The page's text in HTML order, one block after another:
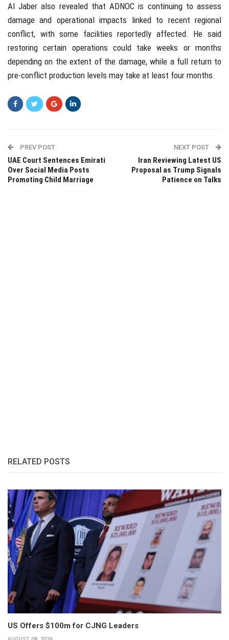
Al Jaber also revealed that ADNOC is continuing to assess
damage and operational impacts linked to recent regional
conflict, with some facilities reportedly affected. He said
restoring certain operations could take weeks or months
depending on the extent of the damage, while a full return to
pre-conflict production levels may take at least four months.
PREV POST
UAE Court Sentences Emirati
Over Social Media Posts
Promoting Child Marriage
NEXT POST
Iran Reviewing Latest US
Proposal as Trump Signals
Patience on Talks
RELATED POSTS
US Offers $100m for CJNG Leaders